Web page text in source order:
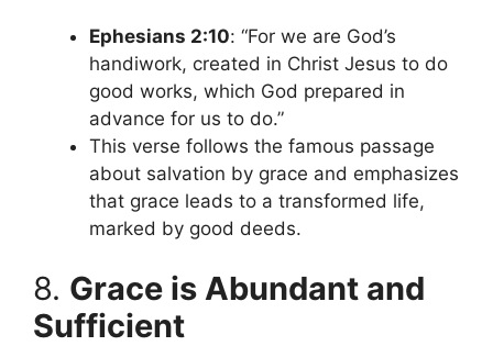
Ephesians 2:10: “For we are God’s
handiwork, created in Christ Jesus to do
good works, which God prepared in
advance for us to do.”
This verse follows the famous passage
about salvation by grace and emphasizes
that grace leads to a transformed life,
marked by good deeds.
8. Grace is Abundant and
Sufficient